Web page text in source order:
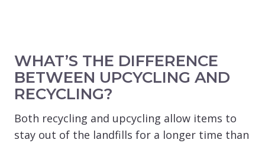
WHAT’S THE DIFFERENCE
BETWEEN UPCYCLING AND
RECYCLING?
Both recycling and upcycling allow items to
stay out of the landfills for a longer time than